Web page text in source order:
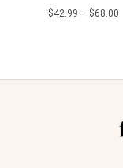
$42.99 – $68.00